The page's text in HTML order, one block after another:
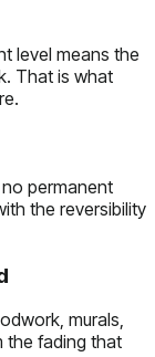
level means the
That is what
permanent
the reversibility
murals,
the fading that